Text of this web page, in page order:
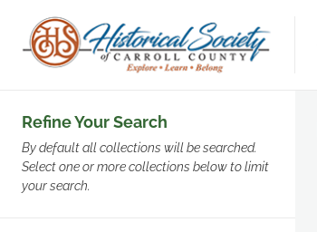
Refine Your Search
By default all collections will be searched.
Select one or more collections below to limit
your search.